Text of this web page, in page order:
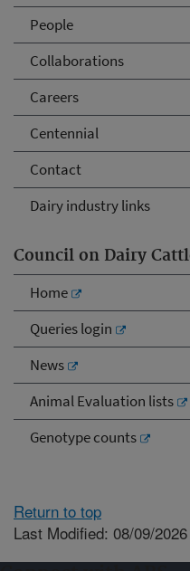
People
Collaborations
Careers
Centennial
Contact
Dairy industry links
Council on Dairy
Home
Queries login
News
Animal Evaluation lists
Genotype counts
Return to top
Last Modified: 08/09/2026